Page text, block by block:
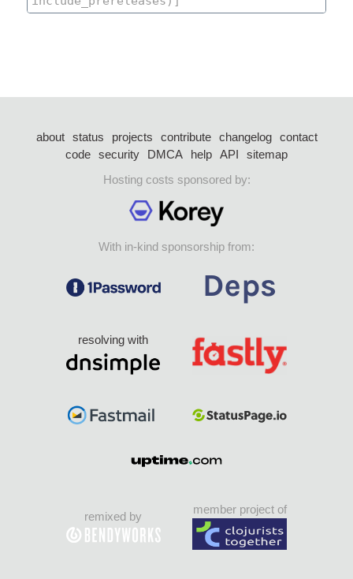
about status projects contribute changelog
contact
code security DMCA help API
sitemap
Hosting costs sponsored by:
With in-kind sponsorship from:
resolving with
remixed by
member project of